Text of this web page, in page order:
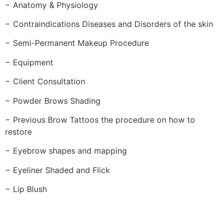
− Anatomy & Physiology
− Contraindications Diseases and Disorders of the skin
− Semi-Permanent Makeup Procedure
− Equipment
− Client Consultation
− Powder Brows Shading
− Previous Brow Tattoos the procedure on how to
restore
− Eyebrow shapes and mapping
− Eyeliner Shaded and Flick
− Lip Blush